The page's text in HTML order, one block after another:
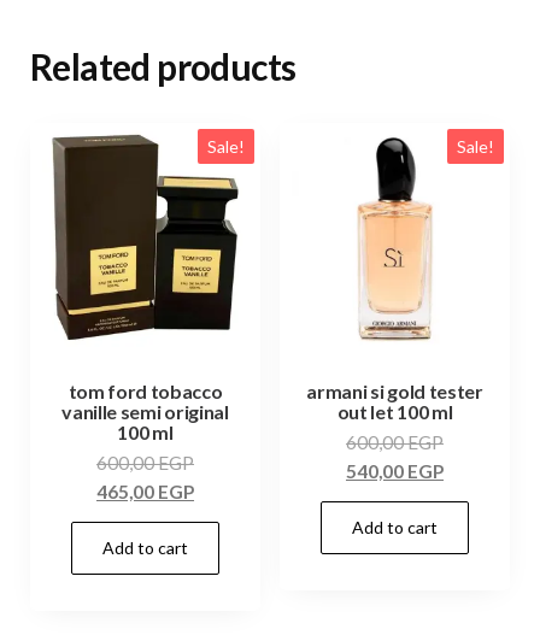
Related products
Sale!
tom ford tobacco
vanille semi original
100 ml
600,00EGP
465,00 EGP
Add to cart
Sale!
armani si gold tester
out let 100 ml
600,00EGP
540,00 EGP
Add to cart